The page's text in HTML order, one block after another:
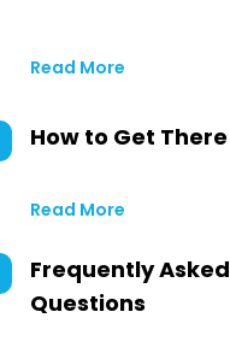
Read More
How to Get There
Read More
Frequently Asked
Questions